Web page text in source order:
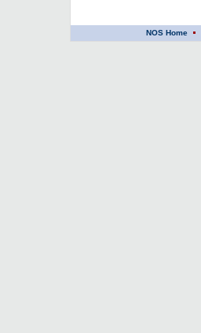
NOS Home